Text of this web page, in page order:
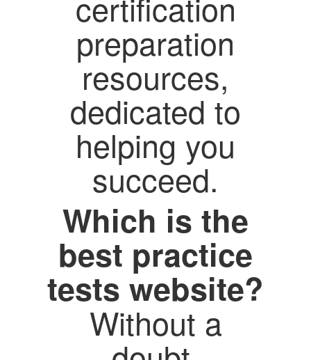
preparation
resources,
dedicated to
helping you
succeed.
Which is the
best practice
tests website?
Without a